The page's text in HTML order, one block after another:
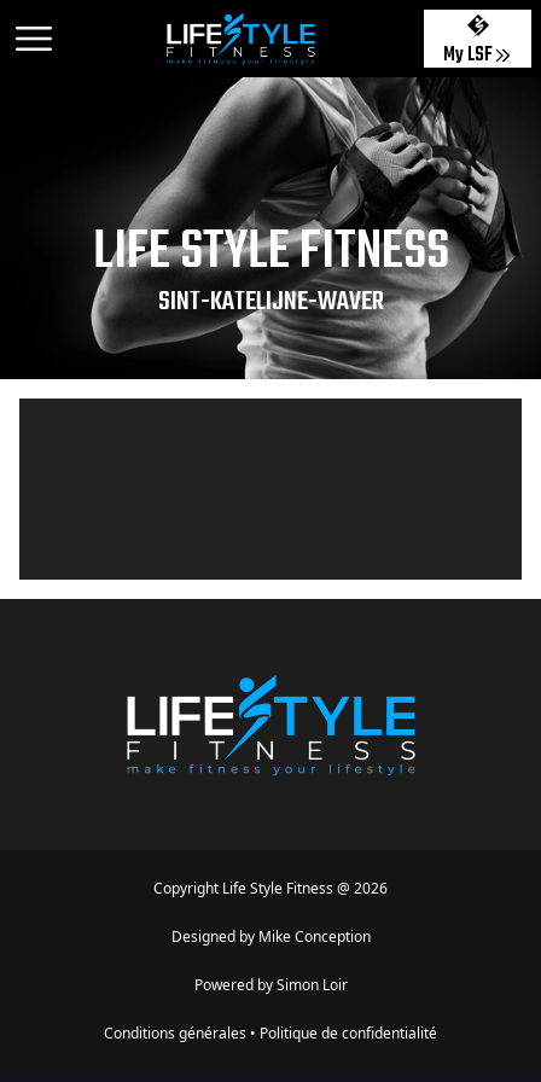
My LSF
LIFE STYLE FITNESS
SINT-KATELIJNE-WAVER
Copyright Life Style Fitness @ 2026
Designed by Mike Conception
Powered by Simon Loir
Conditions générales • Politique de confidentialité